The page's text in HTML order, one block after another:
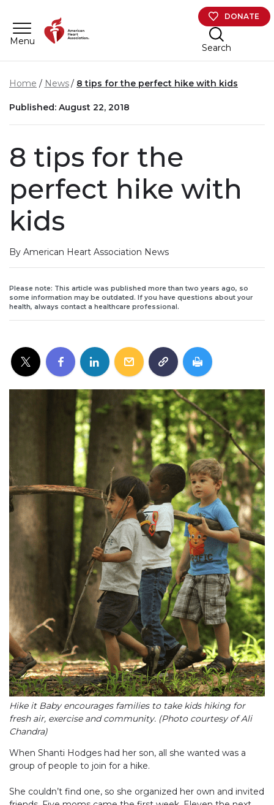
Menu
DONATE
Search
Home News 8 tips for the perfect hike with kids
Published: August 22, 2018
8 tips for the
perfect hike with
kids
By American Heart Association News
Please note: This article was published more than two years ago, so
some information may be outdated. If you have questions about your
health, always contact a healthcare professional.
Hike it Baby encourages families to take kids hiking for
fresh air, exercise and community. (Photo courtesy of Ali
Chandra)
When Shanti Hodges had her son, all she wanted was a
group of people to join for a hike.
She couldn’t find one, so she organized her own and invited